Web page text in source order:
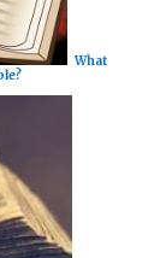
What